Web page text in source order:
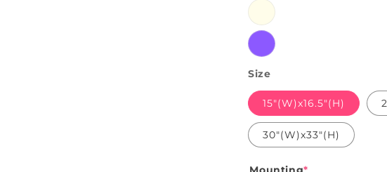
Warmwhite
Purple
Size
15"(W)x16.5"(H)
30"(W)x33"(H)